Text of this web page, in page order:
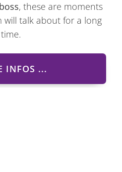
, these are moments
talk about for a long
time.
INFOS ...